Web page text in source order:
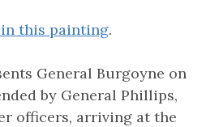
this painting.
General Burgoyne on
by General Phillips,
officers, arriving at the